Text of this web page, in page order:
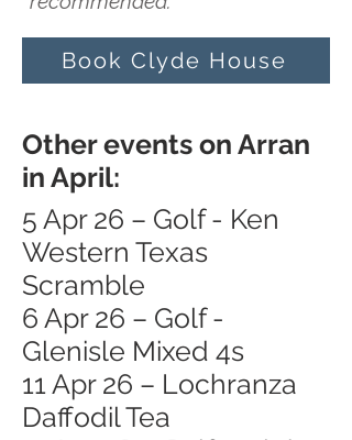
Book Clyde House
Other events on Arran
in April:
5 Apr 26 – Golf - Ken
Western Texas
Scramble
6 Apr 26 – Golf -
Glenisle Mixed 4s
11 Apr 26 – Lochranza
Daffodil Tea